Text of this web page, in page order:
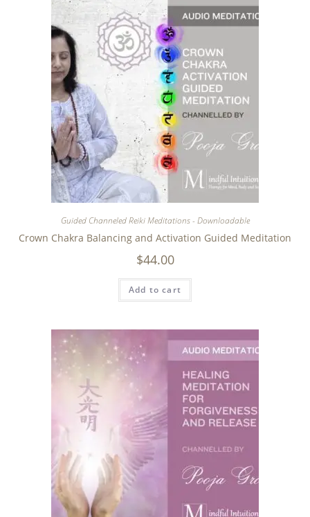
Guided Channeled Reiki Meditations - Downloadable
Crown Chakra Balancing and Activation Guided Meditation
$44.00
Add to cart